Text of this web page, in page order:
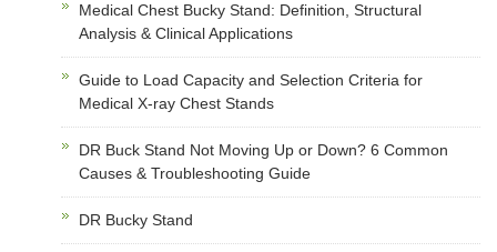
Medical Chest Bucky Stand: Definition, Structural
Analysis & Clinical Applications
Guide to Load Capacity and Selection Criteria for
Medical X-ray Chest Stands
DR Buck Stand Not Moving Up or Down? 6 Common
Causes & Troubleshooting Guide
DR Bucky Stand